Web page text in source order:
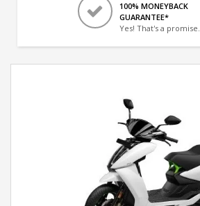
100% MONEYBACK
GUARANTEE*
Yes! That's a promise.